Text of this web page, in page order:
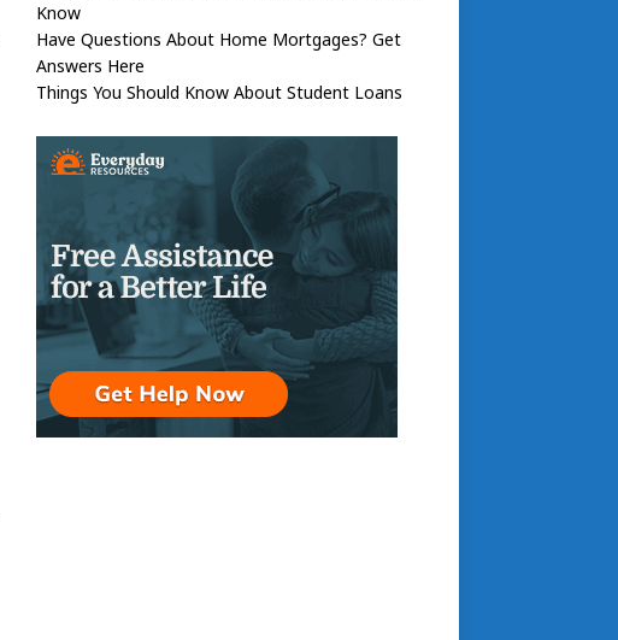
Know
Have Questions About Home Mortgages? Get
Answers Here
Things You Should Know About Student Loans